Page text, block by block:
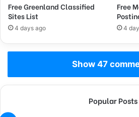
Free Greenland Classified
Sites List
4 days ago
Free
4
Show 47
Popular Posts